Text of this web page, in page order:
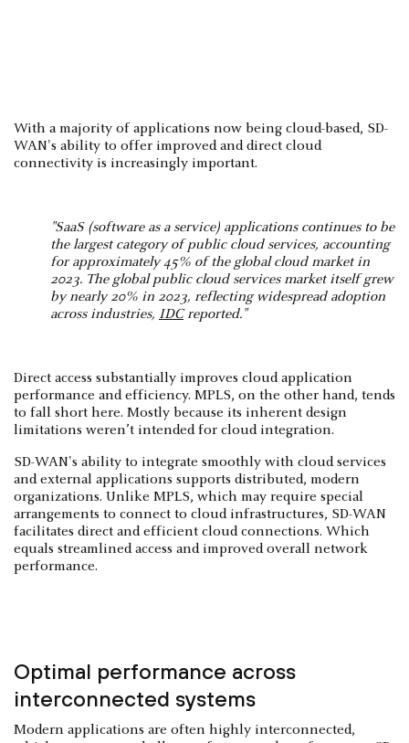
With a majority of applications now being cloud-based, SD-
WAN's ability to offer improved and direct cloud
connectivity is increasingly important.
"SaaS (software as a service) applications continues to be
the largest category of public cloud services, accounting
for approximately 45% of the global cloud market in
2023. The global public cloud services market itself grew
by nearly 20% in 2023, reflecting widespread adoption
across industries, IDCreported​."
Direct access substantially improves cloud application
performance and efficiency. MPLS, on the other hand, tends
to fall short here. Mostly because its inherent design
limitations weren’t intended for cloud integration.
SD-WAN's ability to integrate smoothly with cloud services
and external applications supports distributed, modern
organizations. Unlike MPLS, which may require special
arrangements to connect to cloud infrastructures, SD-WAN
facilitates direct and efficient cloud connections. Which
equals streamlined access and improved overall network
performance.
Optimal performance across
interconnected systems
Modern applications are often highly interconnected,